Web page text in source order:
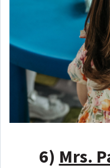
6) Mrs.